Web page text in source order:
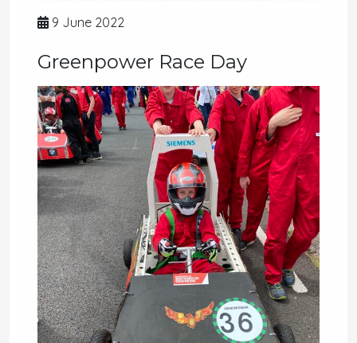
9 June 2022
Greenpower Race Day